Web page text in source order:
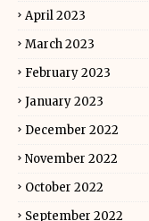
April 2023
March 2023
February 2023
January 2023
December 2022
November 2022
October 2022
September 2022